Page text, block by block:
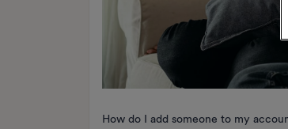
How do I add someone to my